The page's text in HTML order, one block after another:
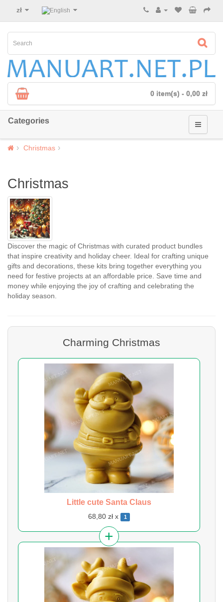
zł
0 item(s) - 0,00 zł
Categories
Christmas
Christmas
Discover the magic of Christmas with curated product bundles
that inspire creativity and holiday cheer. Ideal for crafting unique
gifts and decorations, these kits bring together everything you
need for festive projects at an affordable price. Save time and
money while enjoying the joy of crafting and celebrating the
holiday season.
Charming Christmas
Little cute Santa Claus
68,80 zł x 1